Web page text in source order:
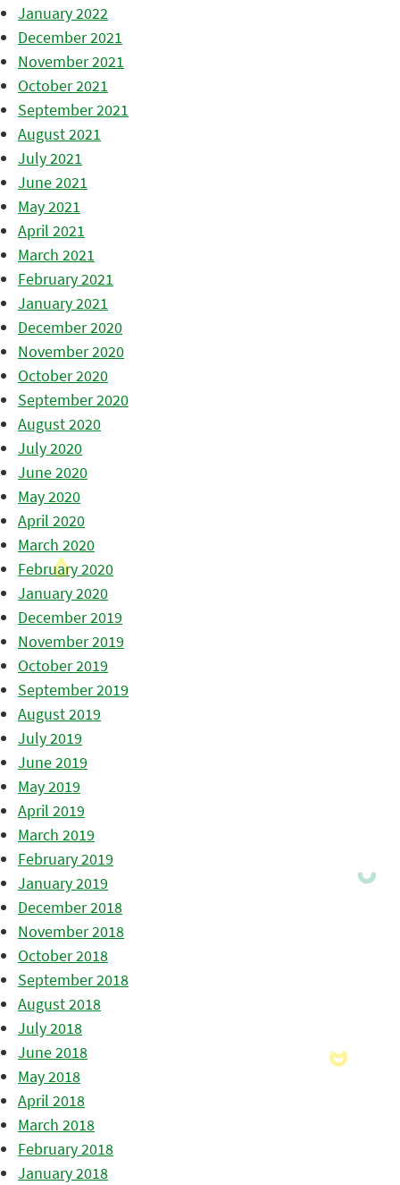
January 2022
December 2021
November 2021
October 2021
September 2021
August 2021
July 2021
June 2021
May 2021
April 2021
March 2021
February 2021
January 2021
December 2020
November 2020
October 2020
September 2020
August 2020
July 2020
June 2020
May 2020
April 2020
March 2020
February 2020
January 2020
December 2019
November 2019
October 2019
September 2019
August 2019
July 2019
June 2019
May 2019
April 2019
March 2019
February 2019
January 2019
December 2018
November 2018
October 2018
September 2018
August 2018
July 2018
June 2018
May 2018
April 2018
March 2018
February 2018
January 2018